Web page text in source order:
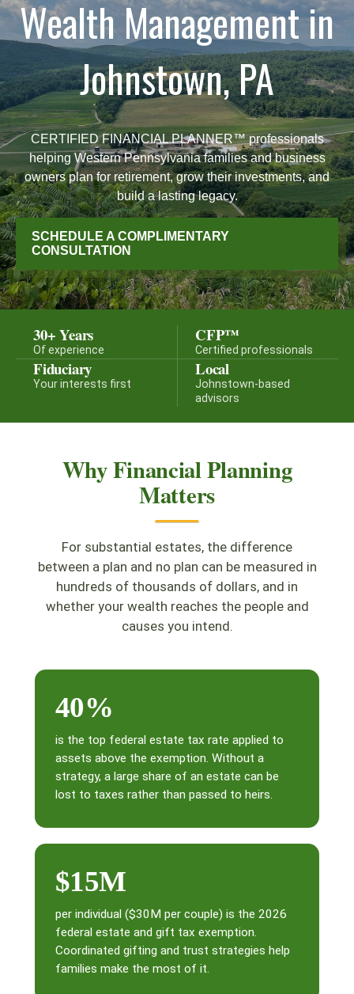
Wealth Management in
Johnstown, PA
CERTIFIED FINANCIAL PLANNER™ professionals
helping Western Pennsylvania families and business
owners plan for retirement, grow their investments, and
build a lasting legacy.
SCHEDULE A COMPLIMENTARY
CONSULTATION
30+ Years
Of experience
CFP™
Certified professionals
Fiduciary
Your interests first
Local
Johnstown-based
advisors
Why Financial Planning
Matters
For substantial estates, the difference
between a plan and no plan can be measured in
hundreds of thousands of dollars, and in
whether your wealth reaches the people and
causes you intend.
40%
is the top federal estate tax rate applied to
assets above the exemption. Without a
strategy, a large share of an estate can be
lost to taxes rather than passed to heirs.
$15M
per individual ($30M per couple) is the 2026
federal estate and gift tax exemption.
Coordinated gifting and trust strategies help
families make the most of it.